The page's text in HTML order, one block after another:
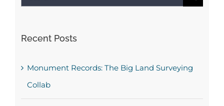
Recent Posts
Monument Records: The Big Land Surveying
Collab